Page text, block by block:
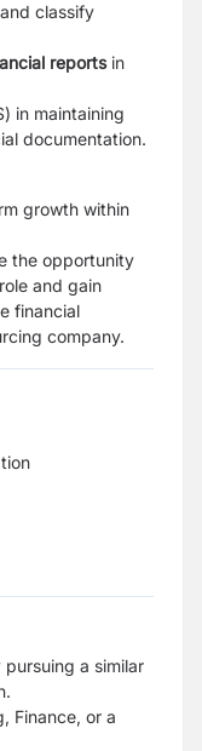
classify
reports in
in maintaining
documentation.
growth within
the opportunity
role and gain
financial
company.
a similar
Finance, or a